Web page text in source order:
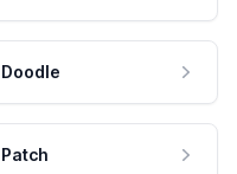
Doodle
Patch